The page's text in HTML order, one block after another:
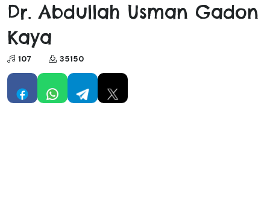
Dr. Abdullah Usman Gadon
Kaya
107 35150